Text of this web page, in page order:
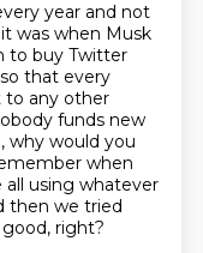
year and not
was when Musk
to buy Twitter
that every
to any other
funds new
why would you
when
all using whatever
then we tried
right?